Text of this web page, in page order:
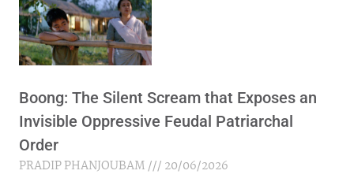
Boong: The Silent Scream that Exposes an
Invisible Oppressive Feudal Patriarchal
Order
PRADIP PHANJOUBAM
20/06/2026